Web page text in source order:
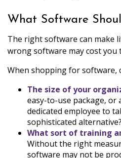
What Software
The right software can make
wrong software may cost you
When shopping for software,
The size of your
easy-to-use package, or
dedicated employee to
sophisticated alternative?
What sort of training
Without the right
software may not be